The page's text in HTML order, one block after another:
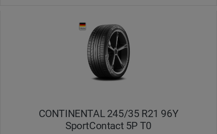
CONTINENTAL 245/35 R21 96Y
SportContact 5P T0